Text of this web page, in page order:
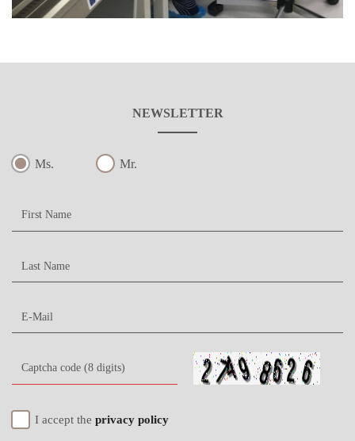
NEWSLETTER
Ms. Mr.
I accept the privacy policy